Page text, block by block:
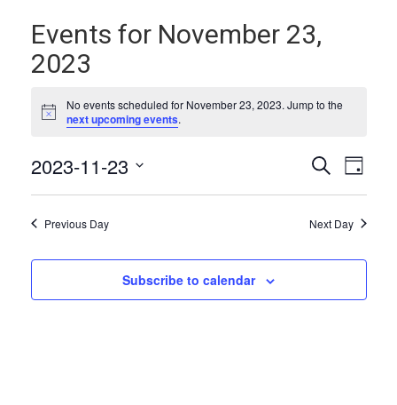
Events for November 23,
2023
Notice
No events scheduled for November 23, 2023. Jump to the
next upcoming events.
Events
Search
and
Views
SearchDay
2023-11-23
Previous Day Next Day
Subscribe to calendar